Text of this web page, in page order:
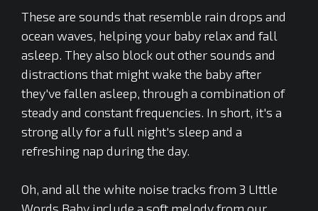
These are sounds that resemble rain drops and
ocean waves, helping your baby relax and fall
asleep. They also block out other sounds and
distractions that might wake the baby after
they've fallen asleep, through a combination of
steady and constant frequencies. In short, it's a
strong ally for a full night's sleep and a
refreshing nap during the day.
Oh, and all the white noise tracks from 3 LIttle